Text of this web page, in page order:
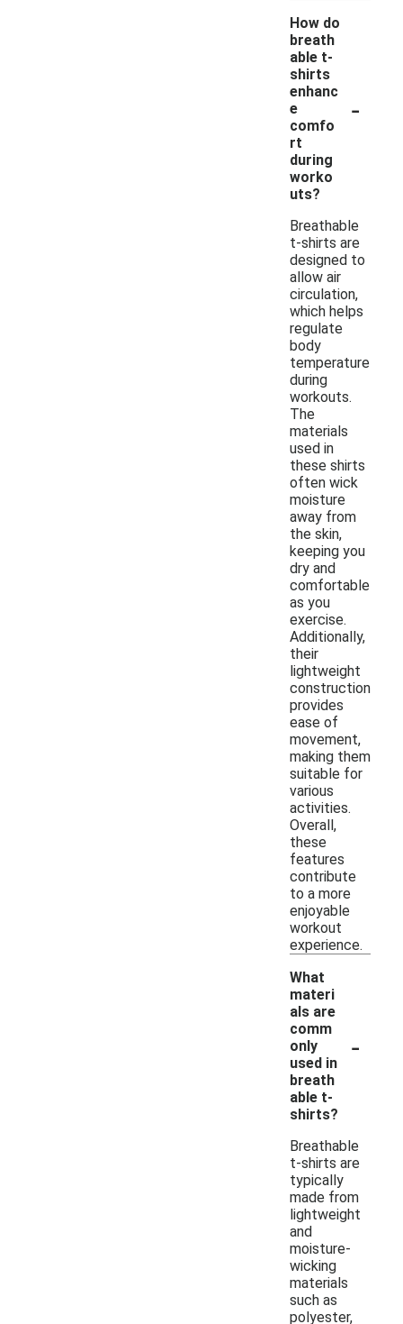
How do
breath
able t-
shirts
enhanc
e
comfo
rt
during
worko
uts?
-
Breathable
t-shirts are
designed to
allow air
circulation,
which helps
regulate
body
temperature
during
workouts.
The
materials
used in
these shirts
often wick
moisture
away from
the skin,
keeping you
dry and
comfortable
as you
exercise.
Additionally,
their
lightweight
construction
provides
ease of
movement,
making them
suitable for
various
activities.
Overall,
these
features
contribute
to a more
enjoyable
workout
experience.
What
materi
als are
comm
only
used in
breath
able t-
shirts?
-
Breathable
t-shirts are
typically
made from
lightweight
and
moisture-
wicking
materials
such as
polyester,